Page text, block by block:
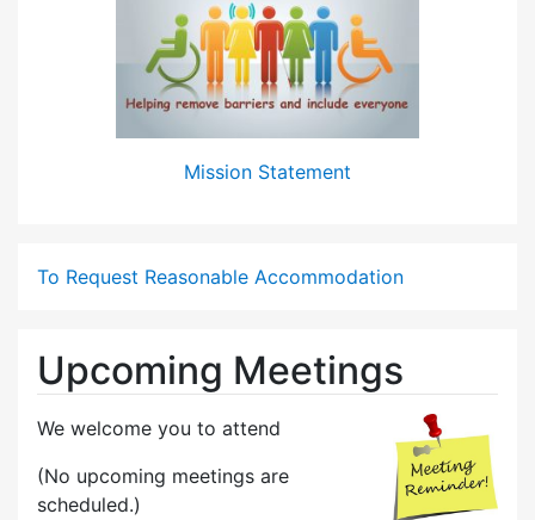
Mission Statement
To Request Reasonable Accommodation
Upcoming Meetings
We welcome you to attend
(No upcoming meetings are
scheduled.)